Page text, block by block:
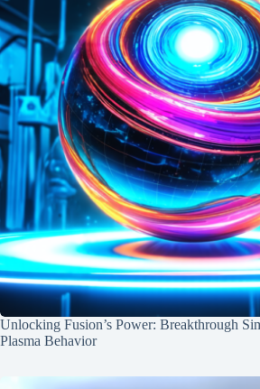
Unlocking Fusion’s Power: Breakthrough
Plasma Behavior